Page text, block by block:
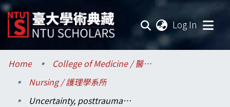
Log In
Communities & Collections
Research Outputs
Home
College of Medicine / 醫學院
Nursing / 護理學系所
Uncertainty, posttraumatic stress symptoms, health risk behaviors, and health promotion behaviors in young adult survivors of childhood cancer.